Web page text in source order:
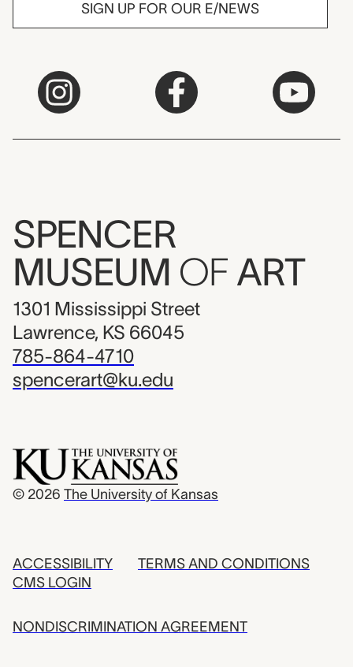
SIGN UP FOR OUR E/NEWS
SPENCER
MUSEUM OF ART
1301 Mississippi Street
Lawrence, KS 66045
785-864-4710
spencerart@ku.edu
© 2026 The University of Kansas
ACCESSIBILITY
CMS LOGIN
TERMS AND CONDITIONS
NONDISCRIMINATION AGREEMENT